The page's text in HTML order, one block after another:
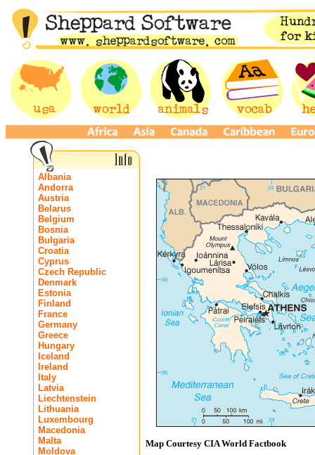
Albania
Andorra
Austria
Belarus
Belgium
Bosnia
Bulgaria
Croatia
Cyprus
Czech Republic
Denmark
Estonia
Finland
France
Germany
Greece
Hungary
Iceland
Ireland
Italy
Latvia
Liechtenstein
Lithuania
Luxembourg
Macedonia
Malta
Moldova
Map Courtesy CIA World Factbook